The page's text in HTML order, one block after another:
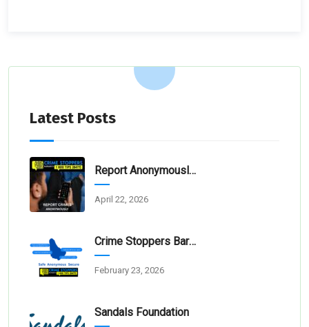
Latest Posts
Report Anonymously: Thunder Bay And Cheapside Victims And Families Need Justice
April 22, 2026
Crime Stoppers Barbados Welcomes The 67% Increase In Crime Reports
February 23, 2026
Sandals Foundation